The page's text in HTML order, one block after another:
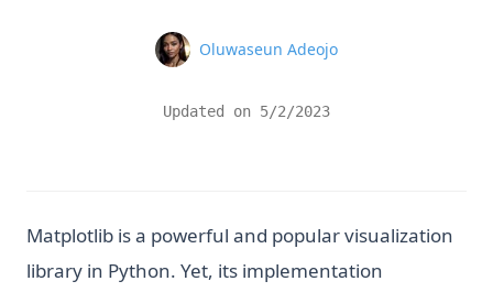
Name
Oluwaseun Adeojo
Updated on 5/2/2023
Matplotlib is a powerful and popular visualization
library in Python. Yet, its implementation